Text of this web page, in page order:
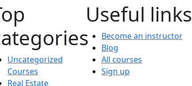
Uncategorized
Courses
Real Estate
Useful links
Become an instructor
Blog
All courses
Sign up